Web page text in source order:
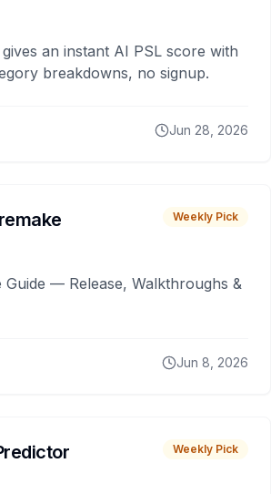
an instant AI PSL score with
breakdowns, no signup.
Jun 28, 2026
Weekly Pick
Guide — Release, Walkthroughs &
Jun 8, 2026
Weekly Pick